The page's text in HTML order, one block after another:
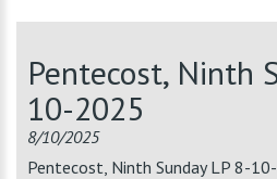
Pentecost, Ninth
10-2025
8/10/2025
Pentecost, Ninth Sunday LP 8-